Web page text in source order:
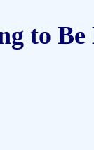
to